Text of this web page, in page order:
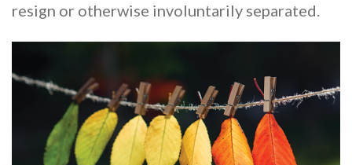
resign or otherwise involuntarily separated.